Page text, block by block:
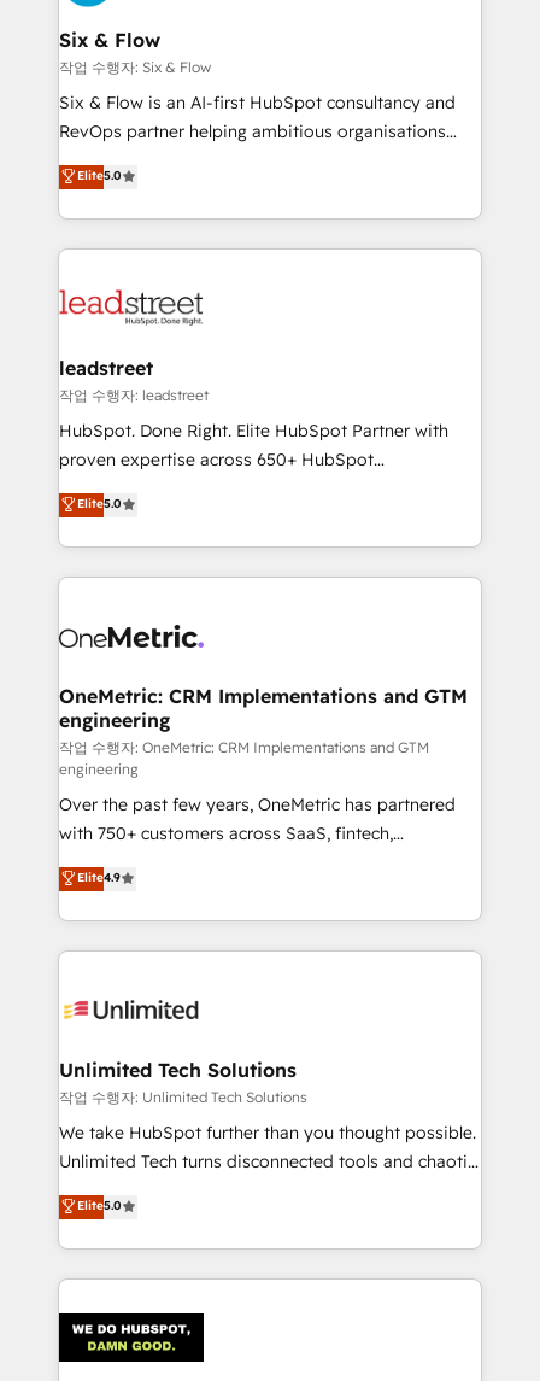
refinement, we streamline workflows, improve lead
management, and speed up deal closures. With 500+
projects completed, our Agile approach ensures your
HubSpot CRM drives measurable results. Our
RevOps services align your sales, marketing, and
optimize the revenue lifecycle—lead generation to
retention—by refining processes and eliminating
maximize profitability and adapt to your goals.
Six & Flow
작업 수행자: Six & Flow
Six & Flow is an AI-first HubSpot consultancy and
RevOps partner helping ambitious organisations
grow with clarity, confidence, and intelligence.
Operating across the UK, Netherlands, Ireland, and
Canada, we’ve delivered thousands of successful
HubSpot projects for mid-market and enterprise
combine HubSpot, data, and AI to design connected
and technology for predictable, scalable revenue
growth. Our expertise spans RevOps, CRM and data
architecture, AI enablement, and strategic marketing,
delivered through our proprietary FLAIR framework
Partner and ISO 27001:2022 certified consultancy,
we blend strategy, creativity, and technology to help
Elite5.0
leadstreet
작업 수행자: leadstreet
HubSpot. Done Right. Elite HubSpot Partner with
proven expertise across 650+ HubSpot
implementations. With 12+ years of HubSpot
experience, we help you use the HubSpot platform
to its fullest capacity, improve your current HubSpot
website, or build your new one.
Elite5.0
OneMetric: CRM Implementations and GTM
engineering
작업 수행자: OneMetric: CRM Implementations and GTM
engineering
Over the past few years, OneMetric has partnered
with 750+ customers across SaaS, fintech,
healthcare, real estate, and other industries. With
150+ HubSpot-certified experts, we deliver scalable
solutions to complex GTM and RevOps challenges.
Our Expertise 🔹 Onboarding & Implementation:
tailored to your GTM motion. 🔹 Migrations:
from other CRMs to HubSpot without data loss or
downtime. 🔹 RevOps Strategy: Align teams,
processes, and data to drive revenue efficiency. 🔹
Integrations: Connect HubSpot with your tech stack
tailored apps, workflows, and configurations. We are
SOC 2 Type II and ISO 27001 certified, reinforcing
OneMetric that matters most: revenue.
Elite4.9
Unlimited Tech Solutions
작업 수행자: Unlimited Tech Solutions
We take HubSpot further than you thought possible.
Unlimited Tech turns disconnected tools and chaotic
processes into a seamless, high-performing revenue
engine. We combine RevOps strategy with deep
technical execution to help teams scale faster—with
cleaner data, smarter automation, and more
Implementation & Migration · Native & Custom
Integrations · Custom Development · CPQ & FSM ·
Elite5.0